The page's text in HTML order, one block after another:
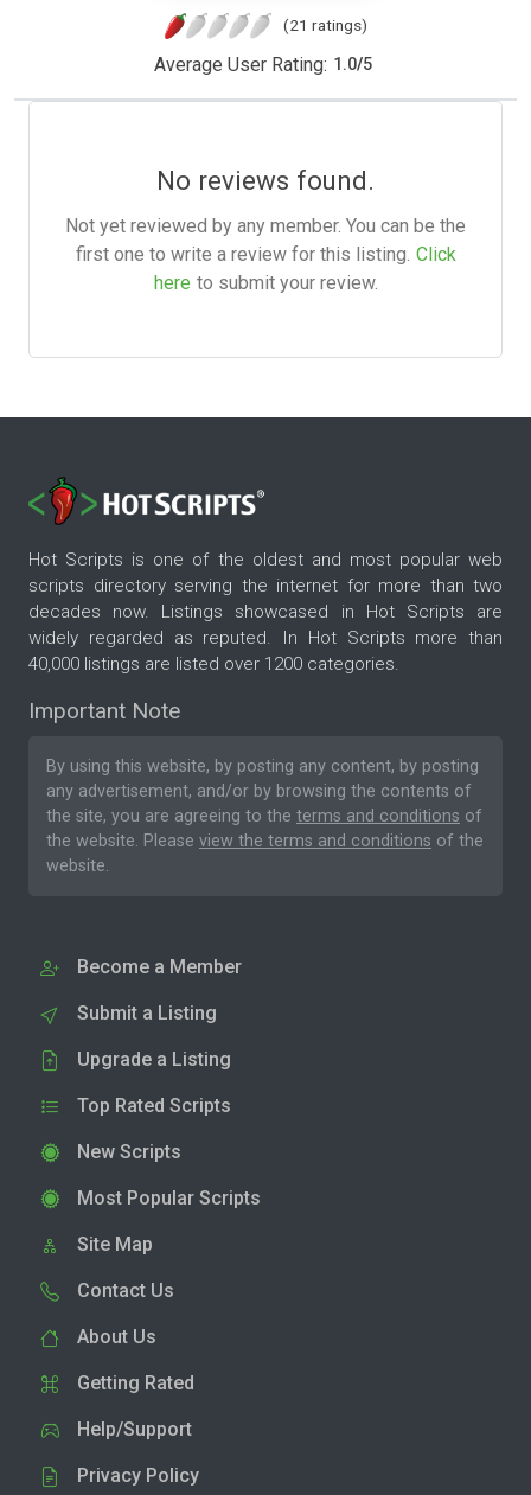
(21 ratings)
Average User Rating: 1.0/5
No reviews found.
Not yet reviewed by any member. You can be the
first one to write a review for this listing. Click
here to submit your review.
Hot Scripts is one of the oldest and most popular web
scripts directory serving the internet for more than two
decades now. Listings showcased in Hot Scripts are
widely regarded as reputed. In Hot Scripts more than
40,000 listings are listed over 1200 categories.
Important Note
By using this website, by posting any content, by posting
any advertisement, and/or by browsing the contents of
the site, you are agreeing to the terms and conditions of
the website. Please view the terms and conditions of the
website.
Become a Member
Submit a Listing
Upgrade a Listing
Top Rated Scripts
New Scripts
Most Popular Scripts
Site Map
Contact Us
About Us
Getting Rated
Help/Support
Privacy Policy